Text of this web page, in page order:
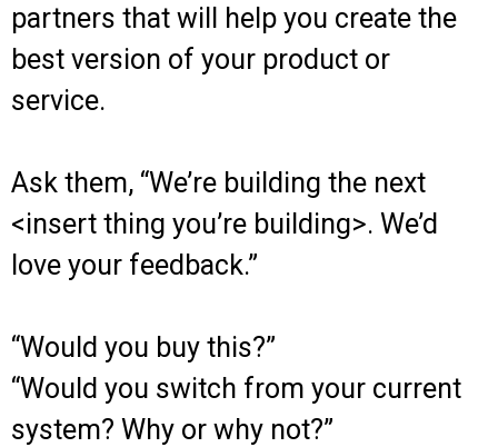
partners that will help you create the
best version of your product or
service.
Ask them, “We’re building the next
<insert thing you’re building>. We’d
love your feedback.”
“Would you buy this?”
“Would you switch from your current
system? Why or why not?”